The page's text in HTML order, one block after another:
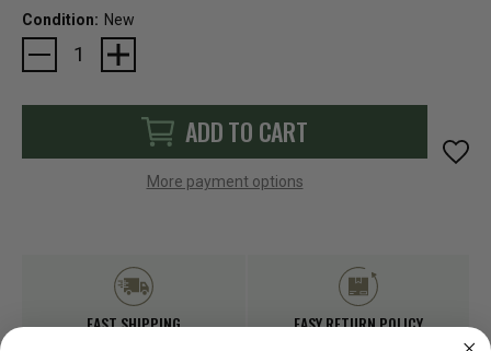
Condition: New
Current
Stock:
ADD TO CART
More payment options
FAST SHIPPING EASY RETURN POLICY